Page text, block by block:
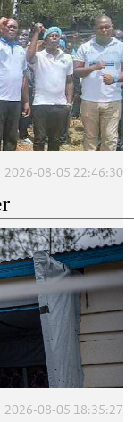
2026-08-05 22:46:30
2026-08-05 18:35:27